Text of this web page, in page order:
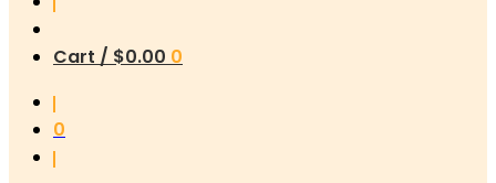
Cart / $0.00 0
0